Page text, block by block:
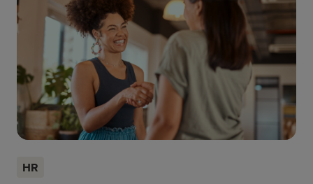
HR